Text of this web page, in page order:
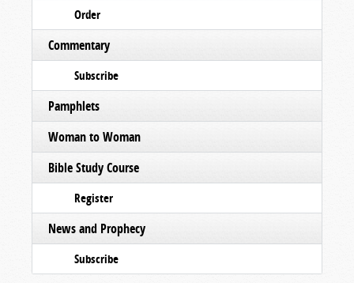
Order
Commentary
Subscribe
Pamphlets
Woman to Woman
Bible Study Course
Register
News and Prophecy
Subscribe